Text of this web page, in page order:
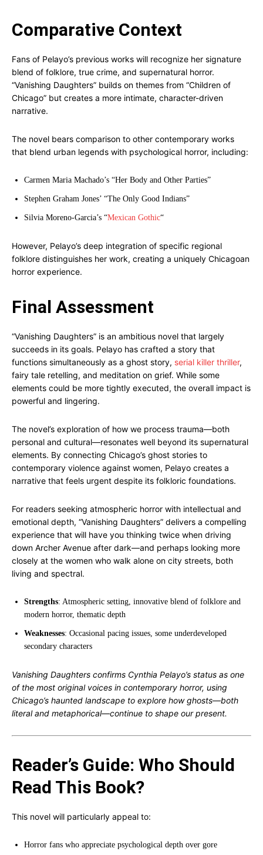
Comparative Context
Fans of Pelayo’s previous works will recognize her signature
blend of folklore, true crime, and supernatural horror.
“Vanishing Daughters” builds on themes from “Children of
Chicago” but creates a more intimate, character-driven
narrative.
The novel bears comparison to other contemporary works
that blend urban legends with psychological horror, including:
Carmen Maria Machado’s “Her Body and Other Parties”
Stephen Graham Jones’ “The Only Good Indians”
Silvia Moreno-Garcia’s “Mexican Gothic“
However, Pelayo’s deep integration of specific regional
folklore distinguishes her work, creating a uniquely Chicagoan
horror experience.
Final Assessment
“Vanishing Daughters” is an ambitious novel that largely
succeeds in its goals. Pelayo has crafted a story that
functions simultaneously as a ghost story, serial killer thriller,
fairy tale retelling, and meditation on grief. While some
elements could be more tightly executed, the overall impact is
powerful and lingering.
The novel’s exploration of how we process trauma—both
personal and cultural—resonates well beyond its supernatural
elements. By connecting Chicago’s ghost stories to
contemporary violence against women, Pelayo creates a
narrative that feels urgent despite its folkloric foundations.
For readers seeking atmospheric horror with intellectual and
emotional depth, “Vanishing Daughters” delivers a compelling
experience that will have you thinking twice when driving
down Archer Avenue after dark—and perhaps looking more
closely at the women who walk alone on city streets, both
living and spectral.
Strengths: Atmospheric setting, innovative blend of folklore and
modern horror, thematic depth
Weaknesses: Occasional pacing issues, some underdeveloped
secondary characters
Vanishing Daughters confirms Cynthia Pelayo’s status as one
of the most original voices in contemporary horror, using
Chicago’s haunted landscape to explore how ghosts—both
literal and metaphorical—continue to shape our present.
Reader’s Guide: Who Should
Read This Book?
This novel will particularly appeal to:
Horror fans who appreciate psychological depth over gore